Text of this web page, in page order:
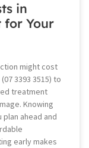
in
for Your
might cost
3393 3515) to
treatment
Knowing
ahead and
early makes